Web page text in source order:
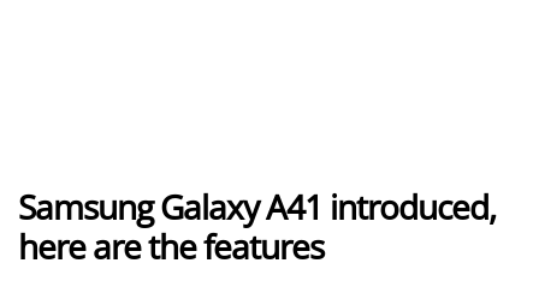
Samsung Galaxy A41 introduced,
here are the features